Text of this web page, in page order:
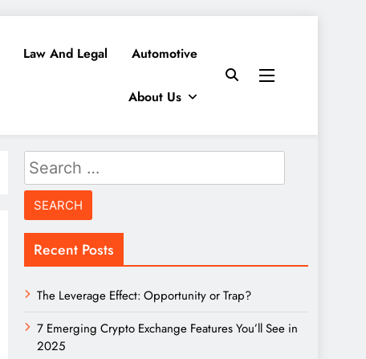
Law And Legal Automotive
About Us
Search
for:
Recent Posts
The Leverage Effect: Opportunity or Trap?
7 Emerging Crypto Exchange Features You’ll See in
2025